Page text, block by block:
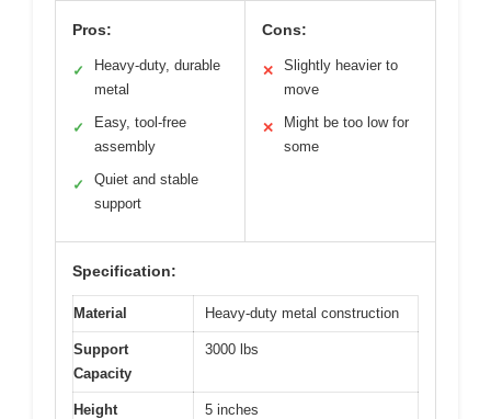
Pros:
✓
Heavy-duty, durable
metal
✓
Easy, tool-free
assembly
✓
Quiet and stable
support
Cons:
✕
Slightly heavier to
move
✕
Might be too low for
some
Specification:
Material Heavy-duty metal construction
Support
Capacity
3000 lbs
Height 5 inches